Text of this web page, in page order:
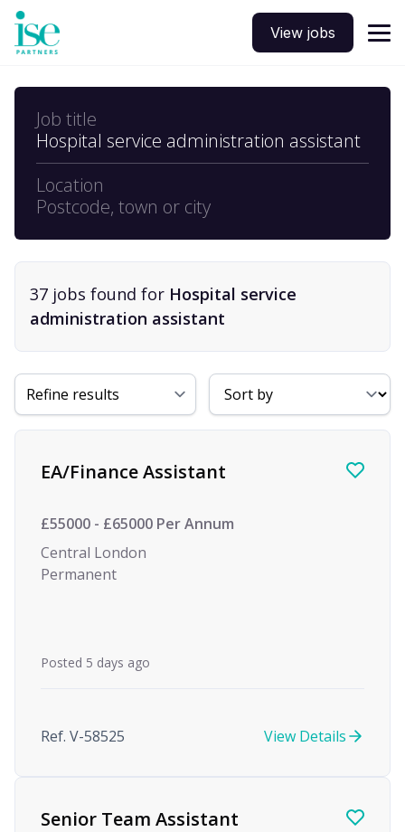
View jobs
Job title
Hospital service administration assistant
Location
Postcode, town or city
37 jobs found for Hospital service
administration assistant
Refine results
Sort By
Find a Job
EA/Finance Assistant
£55000 - £65000 Per Annum
Central London
Permanent
Posted 5 days ago
Ref. V-58525 View Details
Senior Team Assistant